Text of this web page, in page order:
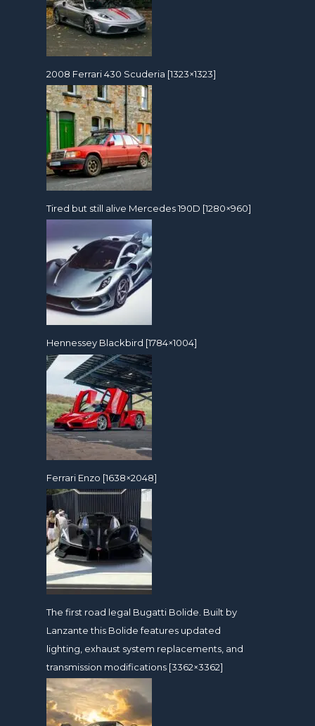
2008 Ferrari 430 Scuderia [1323×1323]
Tired but still alive Mercedes 190D [1280×960]
Hennessey Blackbird [1784×1004]
Ferrari Enzo [1638×2048]
The first road legal Bugatti Bolide. Built by
Lanzante this Bolide features updated
lighting, exhaust system replacements, and
transmission modifications [3362×3362]